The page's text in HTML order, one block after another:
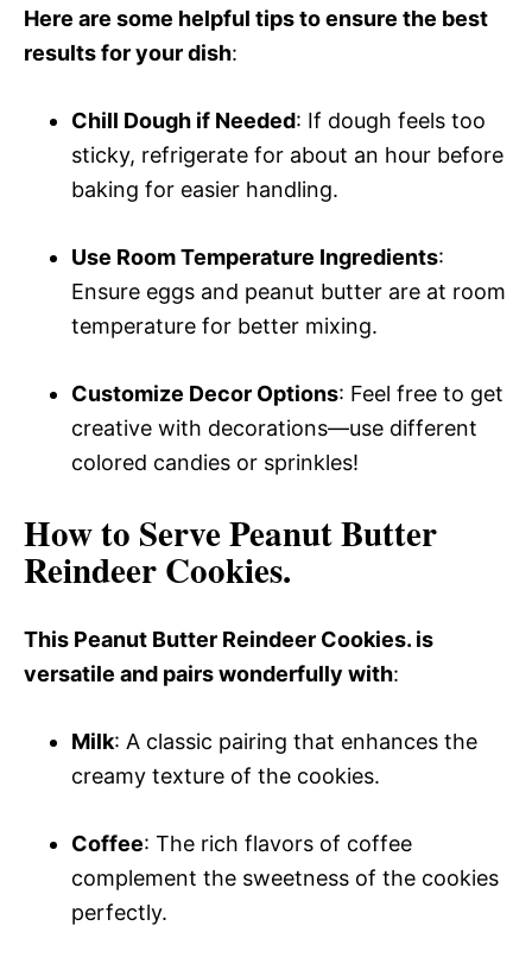
Here are some helpful tips to ensure the best
results for your dish:
Chill Dough if Needed: If dough feels too
sticky, refrigerate for about an hour before
baking for easier handling.
Use Room Temperature Ingredients:
Ensure eggs and peanut butter are at room
temperature for better mixing.
Customize Decor Options: Feel free to get
creative with decorations—use different
colored candies or sprinkles!
How to Serve Peanut Butter
Reindeer Cookies.
This Peanut Butter Reindeer Cookies. is
versatile and pairs wonderfully with:
Milk: A classic pairing that enhances the
creamy texture of the cookies.
Coffee: The rich flavors of coffee
complement the sweetness of the cookies
perfectly.